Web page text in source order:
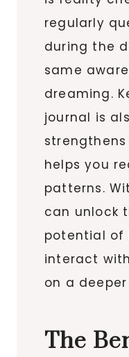
regularly
during the
same
dreaming.
journal is
helps you
patterns.
can unlock
potential of
interact
on a
The